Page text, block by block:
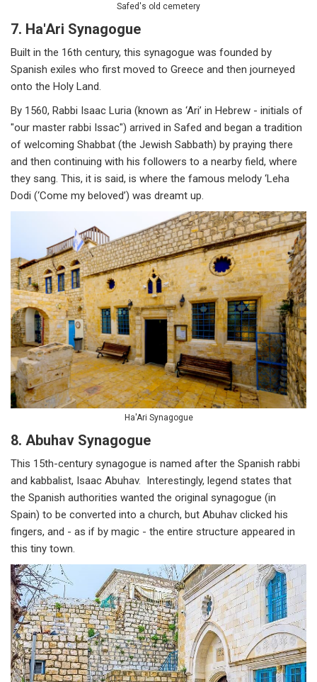
Safed's old cemetery
7. Ha'Ari Synagogue
Built in the 16th century, this synagogue was founded by
Spanish exiles who first moved to Greece and then journeyed
onto the Holy Land.
By 1560, Rabbi Isaac Luria (known as ‘Ari’ in Hebrew - initials of
"our master rabbi Issac") arrived in Safed and began a tradition
of welcoming Shabbat (the Jewish Sabbath) by praying there
and then continuing with his followers to a nearby field, where
they sang. This, it is said, is where the famous melody ‘Leha
Dodi (‘Come my beloved’) was dreamt up.
Ha'Ari Synagogue
8. Abuhav Synagogue
This 15th-century synagogue is named after the Spanish rabbi
and kabbalist, Isaac Abuhav. Interestingly, legend states that
the Spanish authorities wanted the original synagogue (in
Spain) to be converted into a church, but Abuhav clicked his
fingers, and - as if by magic - the entire structure appeared in
this tiny town.